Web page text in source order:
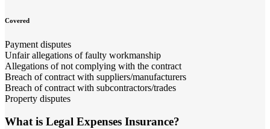
Covered
Payment disputes
Unfair allegations of faulty workmanship
Allegations of not complying with the contract
Breach of contract with suppliers/manufacturers
Breach of contract with subcontractors/trades
Property disputes
What is Legal Expenses Insurance?